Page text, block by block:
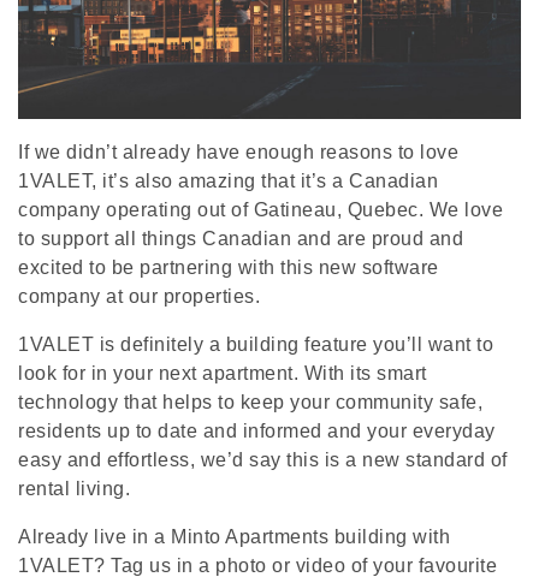
If we didn’t already have enough reasons to love
1VALET, it’s also amazing that it’s a Canadian
company operating out of Gatineau, Quebec. We love
to support all things Canadian and are proud and
excited to be partnering with this new software
company at our properties.
1VALET is definitely a building feature you’ll want to
look for in your next apartment. With its smart
technology that helps to keep your community safe,
residents up to date and informed and your everyday
easy and effortless, we’d say this is a new standard of
rental living.
Already live in a Minto Apartments building with
1VALET? Tag us in a photo or video of your favourite